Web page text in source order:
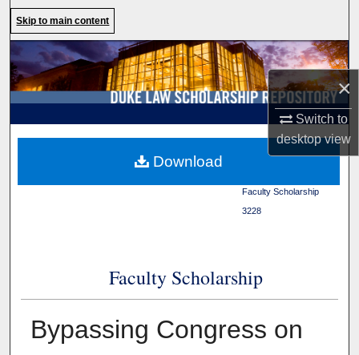
×
Switch to
desktopview
Browse Collections
My Account
About
Skip to main content
Duke Law
Faculty Scholarship>
3228
Faculty Scholarship
Bypassing Congress on
Download